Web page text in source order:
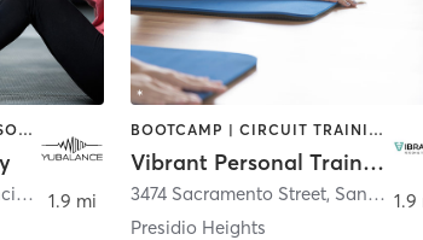
INTERVAL TRAINING | PERSONAL TRAINING | STRENGTH TRAINING
1.9 mi
BOOTCAMP | CIRCUIT TRAINING | INTERVAL TRAINING | PERSONAL TRAINING | STRENGTH TRAINING | YOGA
Vibrant Personal Training
3474 Sacramento Street, San Francisco
Presidio Heights
1.9